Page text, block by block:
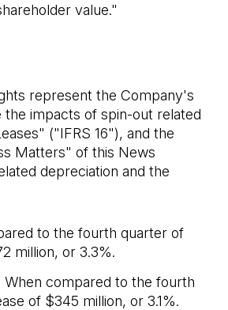
value."
represent the Company's
the impacts of spin-out related
("IFRS 16"), and the
Matters" of this News
depreciation and the
to the fourth quarter of
million, or 3.3%.
When compared to the fourth
of $345 million, or 3.1%.